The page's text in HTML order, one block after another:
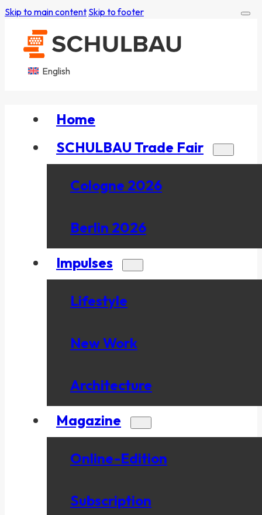
Skip to main content Skip to footer
English
Home
SCHULBAU Trade Fair
Cologne 2026
Berlin 2026
Impulses
Lifestyle
New Work
Architecture
Magazine
Online-Edition
Subscription